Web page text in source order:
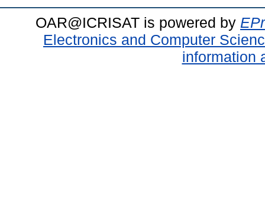
OAR@ICRISAT is powered by
Electronics and Computer
information